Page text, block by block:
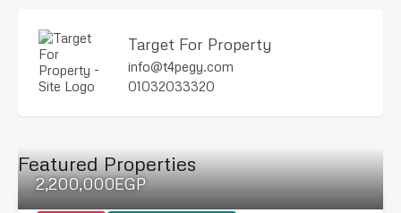
Target For Property
info@t4pegy.com
01032033320
Featured Properties
2,200,000EGP